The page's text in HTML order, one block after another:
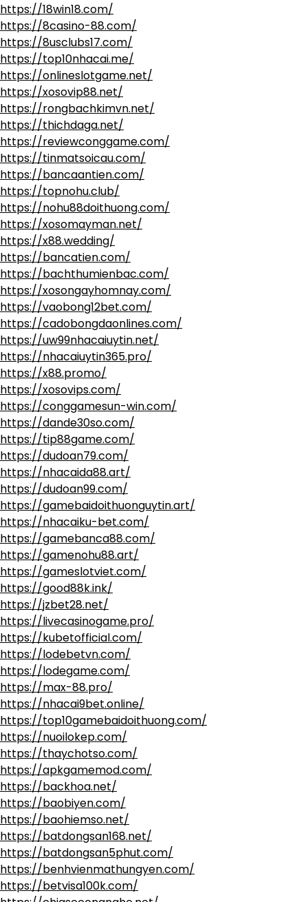
https://18win18.com/
https://8casino-88.com/
https://8usclubs17.com/
https://top10nhacai.me/
https://onlineslotgame.net/
https://xosovip88.net/
https://rongbachkimvn.net/
https://thichdaga.net/
https://reviewconggame.com/
https://tinmatsoicau.com/
https://bancaantien.com/
https://topnohu.club/
https://nohu88doithuong.com/
https://xosomayman.net/
https://x88.wedding/
https://bancatien.com/
https://bachthumienbac.com/
https://xosongayhomnay.com/
https://vaobong12bet.com/
https://cadobongdaonlines.com/
https://uw99nhacaiuytin.net/
https://nhacaiuytin365.pro/
https://x88.promo/
https://xosovips.com/
https://conggamesun-win.com/
https://dande30so.com/
https://tip88game.com/
https://dudoan79.com/
https://nhacaida88.art/
https://dudoan99.com/
https://gamebaidoithuonguytin.art/
https://nhacaiku-bet.com/
https://gamebanca88.com/
https://gamenohu88.art/
https://gameslotviet.com/
https://good88k.ink/
https://jzbet28.net/
https://livecasinogame.pro/
https://kubetofficial.com/
https://lodebetvn.com/
https://lodegame.com/
https://max-88.pro/
https://nhacai9bet.online/
https://top10gamebaidoithuong.com/
https://nuoilokep.com/
https://thaychotso.com/
https://apkgamemod.com/
https://backhoa.net/
https://baobiyen.com/
https://baohiemso.net/
https://batdongsan168.net/
https://batdongsan5phut.com/
https://benhvienmathungyen.com/
https://betvisa100k.com/